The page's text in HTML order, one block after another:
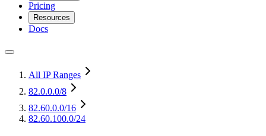
Pricing
Resources
Docs
All IP Ranges
82.0.0.0/8
82.60.0.0/16
82.60.100.0/24